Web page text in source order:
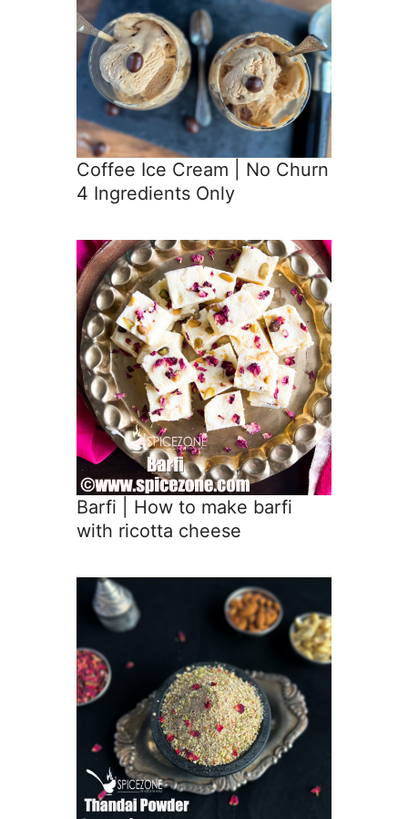
Coffee Ice Cream | No Churn
4 Ingredients Only
Barfi | How to make barfi
with ricotta cheese